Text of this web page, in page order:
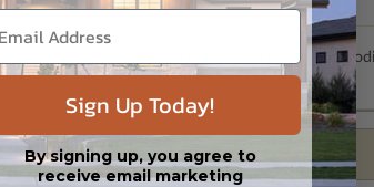
with permissions which allow the plan to be
Sign Up Today!
By signing up, you agree to
receive email marketing